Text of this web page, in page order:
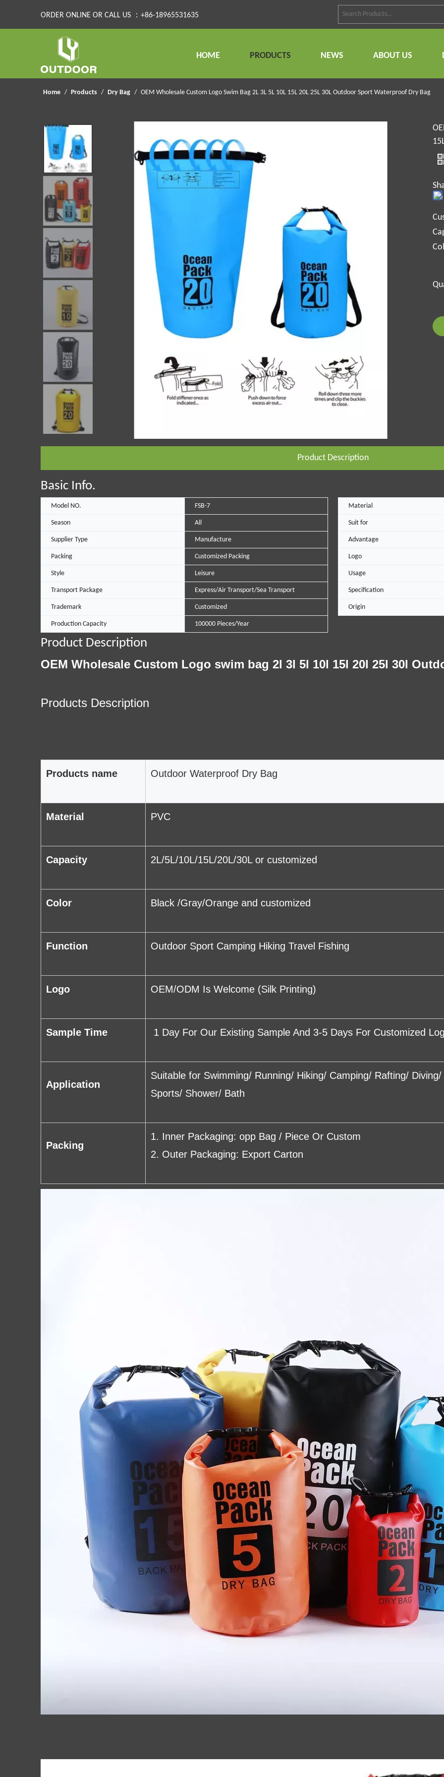
ORDER ONLINE OR CALL US ：+86-18965531635
HOME PRODUCTS NEWS ABOUT US
Home / Products / Dry Bag / OEM Wholesale Custom Logo Swim Bag 2L 3L 5L 10L 15L 20L 25L 30L Outdoor Sport Waterproof Dry Bag
Product Description
Basic Info.
Model NO. FSB-7 Material
Season All Suit for
Supplier Type Manufacture Advantage
Packing Customized Packing Logo
Style Leisure Usage
Transport Package Express/Air Transport/Sea Transport Specification
Trademark Customized Origin
Production Capacity 100000 Pieces/Year
Product Description
OEM Wholesale Custom Logo swim bag 2l 3l 5l 10l 15l 20l 25l 30l
Products Description
Products name Outdoor Waterproof Dry Bag
Material PVC
Capacity 2L/5L/10L/15L/20L/30L or customized
Color Black /Gray/Orange and customized
Function Outdoor Sport Camping Hiking Travel Fishing
Logo OEM/ODM Is Welcome (Silk Printing)
Sample Time 1 Day For Our Existing Sample And 3-5 Days For Customized
Application
Suitable for Swimming/ Running/ Hiking/ Camping/ Rafting/
Sports/ Shower/ Bath
Packing
1. Inner Packaging: opp Bag / Piece Or Custom
2. Outer Packaging: Export Carton